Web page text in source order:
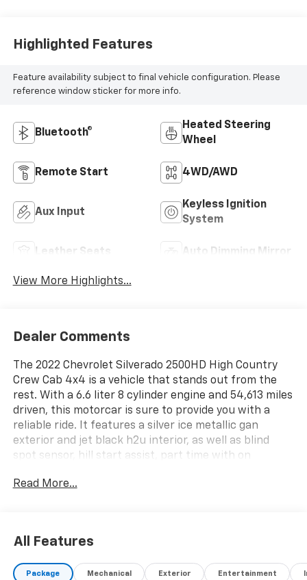
Highlighted Features
Feature availability subject to final vehicle configuration. Please
reference window sticker for more info.
Bluetooth®
Heated Steering
Wheel
Remote Start 4WD/AWD
Aux Input
Keyless Ignition
System
Leather Seats Auto Dimming Mirror
View More Highlights...
Dealer Comments
The 2022 Chevrolet Silverado 2500HD High Country
Crew Cab 4x4 is a vehicle that stands out from the
rest. With a 6.6 liter 8 cylinder engine and 54,613 miles
driven, this motorcar is sure to provide you with a
reliable ride. It features a silver ice metallic gan
exterior and jet black h2u interior, as well as blind
spot sensor, hill start assist, part time with on
voice recognition, and navigation with touch screen
us today to schedule a test drive or just stop in to see
us at our locations in Roanoke, VA, Bedford, VA,
Covington, VA or Lexington, VA! We have proudly
Read More...
All Features
Package Mechanical Exterior Entertainment